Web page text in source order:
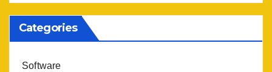
Categories
Software